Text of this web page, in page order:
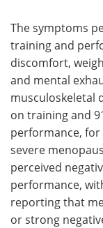
The symptoms
training and
discomfort,
and mental
musculoskeletal
on training and
performance,
severe
perceived
performance,
reporting that
or strong